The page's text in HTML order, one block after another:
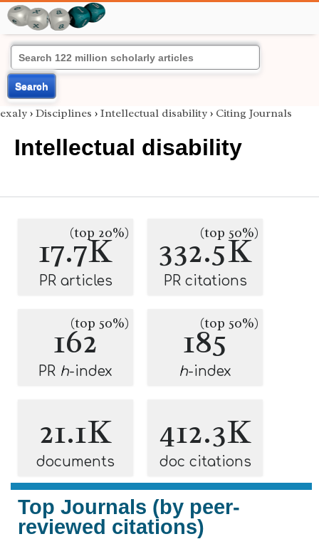
Search
exaly › Disciplines › Intellectual disability › Citing Journals
Intellectual disability
17.7K
(top 20%)
PR articles
332.5K
(top 50%)
PR citations
162
(top 50%)
PR h-index
185
(top 50%)
h-index
21.1K
documents
412.3K
doc citations
Top Journals (by peer-
reviewed citations)